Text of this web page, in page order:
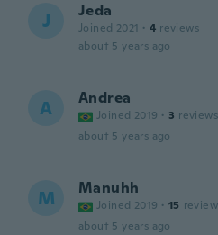
J Jeda
Joined 2021 · 4 reviews
about 5 years ago
A Andrea
Joined 2019 · 3 reviews
about 5 years ago
M Manuhh
Joined 2019 · 15
about 5 years ago